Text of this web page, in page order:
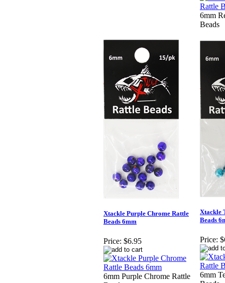
6mm
Beads
Xtackle Purple Chrome Rattle
Beads 6mm
Price: $6.95
6mm Purple Chrome Rattle
Xtackle
Beads
Price:
6mm